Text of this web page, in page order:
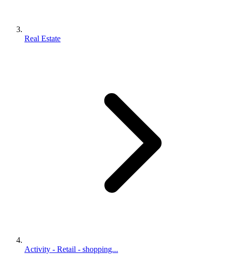
Real Estate
Activity - Retail - shopping...